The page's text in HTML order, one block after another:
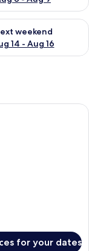
9
weekend
14 - Aug 16
for next
with a bed, a desk with
for your dates